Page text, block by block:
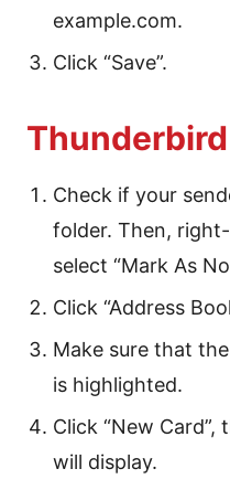
example.com.
Click “Save”.
Thunderbird
Check if your
folder. Then,
select “Mark As
Click “Address
Make sure that
is highlighted.
Click “New Card”,
will display.